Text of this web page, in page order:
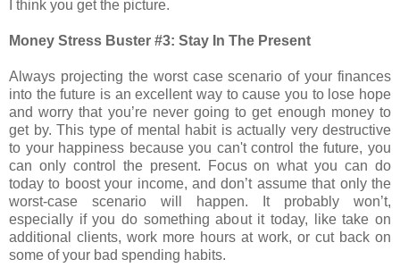
I think you get the picture.
Money Stress Buster #3: Stay In The Present
Always projecting the worst case scenario of your finances
into the future is an excellent way to cause you to lose hope
and worry that you’re never going to get enough money to
get by. This type of mental habit is actually very destructive
to your happiness because you can't control the future, you
can only control the present. Focus on what you can do
today to boost your income, and don’t assume that only the
worst-case scenario will happen. It probably won’t,
especially if you do something about it today, like take on
additional clients, work more hours at work, or cut back on
some of your bad spending habits.